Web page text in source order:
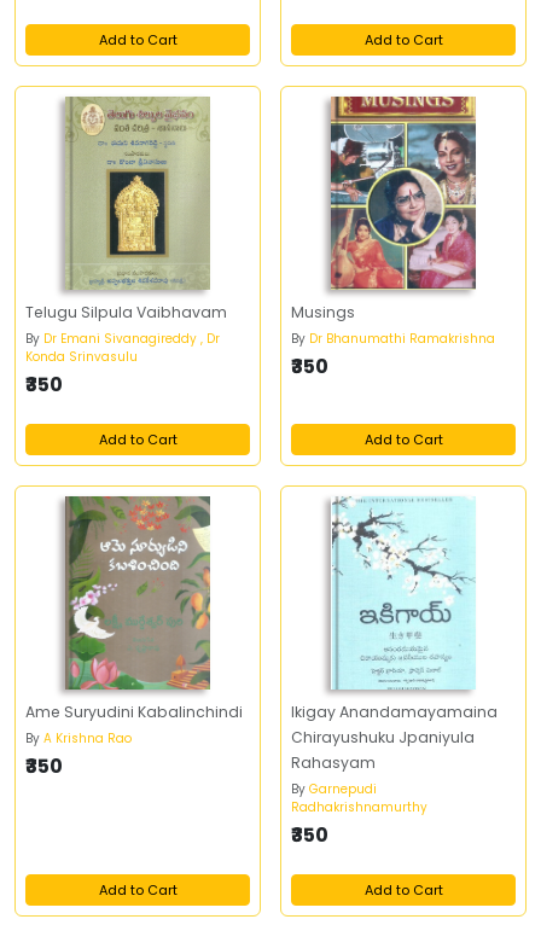
Add to Cart Add to Cart
Telugu Silpula Vaibhavam
By Dr Emani Sivanagireddy , Dr
Konda Srinvasulu
₹350
Add to Cart
Musings
By Dr Bhanumathi Ramakrishna
₹350
Add to Cart
Ame Suryudini Kabalinchindi
By A Krishna Rao
₹350
Add to Cart
Ikigay Anandamayamaina
Chirayushuku Jpaniyula
Rahasyam
By Garnepudi
Radhakrishnamurthy
₹350
Add to Cart